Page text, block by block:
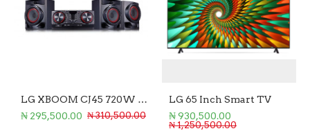
LG XBOOM CJ45 720W Hi Fi System
₦ 295,500.00 ₦ 310,500.00
LG 65 Inch Smart TV
₦ 930,500.00
₦ 1,250,500.00